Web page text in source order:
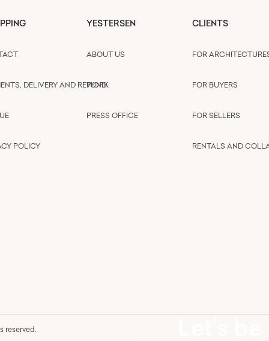
DELIVERY AND REFUND
POLICY
YESTERSEN
ABOUT US
WORK
PRESS OFFICE
CLIENTS
FOR
FOR BUYERS
FOR SELLERS
RENTALS AND
reserved.